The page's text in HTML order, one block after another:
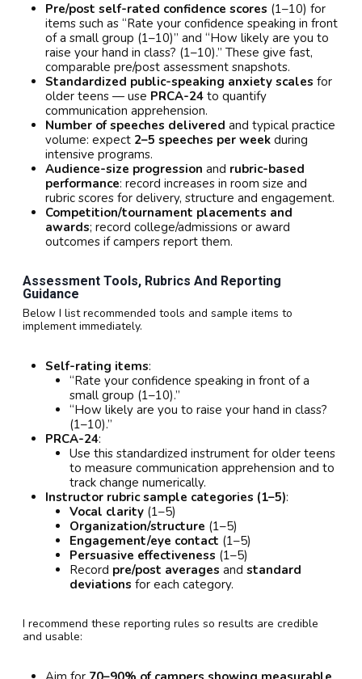
Pre/post self-rated confidence scores (1–10) for
items such as “Rate your confidence speaking in front
of a small group (1–10)” and “How likely are you to
raise your hand in class? (1–10).” These give fast,
comparable pre/post assessment snapshots.
Standardized public-speaking anxiety scales for
older teens — use PRCA-24 to quantify
communication apprehension.
Number of speeches delivered and typical practice
volume: expect 2–5 speeches per week during
intensive programs.
Audience-size progression and rubric-based
performance: record increases in room size and
rubric scores for delivery, structure and engagement.
Competition/tournament placements and
awards; record college/admissions or award
outcomes if campers report them.
Assessment Tools, Rubrics And Reporting
Guidance
Below I list recommended tools and sample items to
implement immediately.
Self-rating items:
“Rate your confidence speaking in front of a
small group (1–10).”
“How likely are you to raise your hand in class?
(1–10).”
PRCA-24:
Use this standardized instrument for older teens
to measure communication apprehension and to
track change numerically.
Instructor rubric sample categories (1–5):
Vocal clarity (1–5)
Organization/structure (1–5)
Engagement/eye contact (1–5)
Persuasive effectiveness (1–5)
Record pre/post averages and standard
deviations for each category.
I recommend these reporting rules so results are credible
and usable: